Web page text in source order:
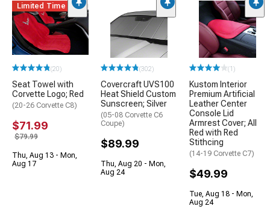
Limited Time
(20)
Seat Towel with
Corvette Logo; Red
(20-26 Corvette C8)
$71.99
$79.99
Thu, Aug 13 - Mon,
Aug 17
(302)
Covercraft UVS100
Heat Shield Custom
Sunscreen; Silver
(05-08 Corvette C6
Coupe)
$89.99
Thu, Aug 20 - Mon,
Aug 24
(1)
Kustom Interior
Premium Artificial
Leather Center
Console Lid
Armrest Cover; All
Red with Red
Stithcing
(14-19 Corvette C7)
$49.99
Tue, Aug 18 - Mon,
Aug 24